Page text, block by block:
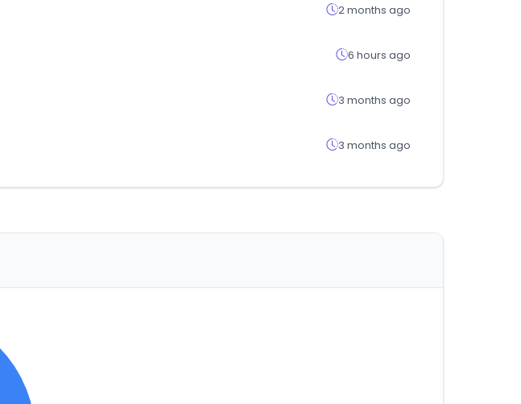
2 months ago
6 hours ago
3 months ago
3 months ago